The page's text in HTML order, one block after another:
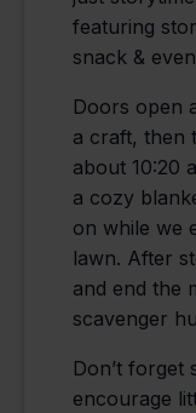
featuring
snack &
Doors open
a craft, then
about 10:20
a cozy
on while we
lawn. After
and end the
scavenger
Don’t forget
encourage